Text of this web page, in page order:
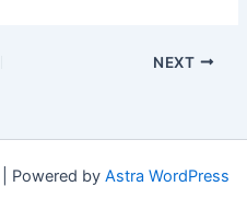
NEXT
Powered by Astra WordPress